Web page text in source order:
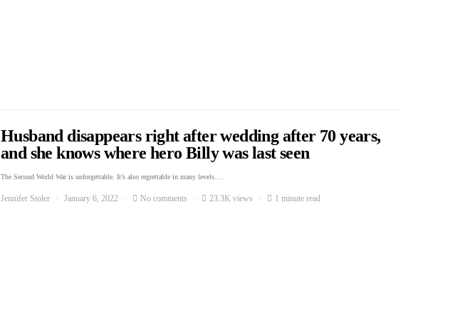
Husband disappears right after wedding after 70 years,
and she knows where hero Billy was last seen
The Second World War is unforgettable. It’s also regrettable in many levels.…
Jennifer Stoler January 6, 2022 No comments 23.3K views 1 minute read